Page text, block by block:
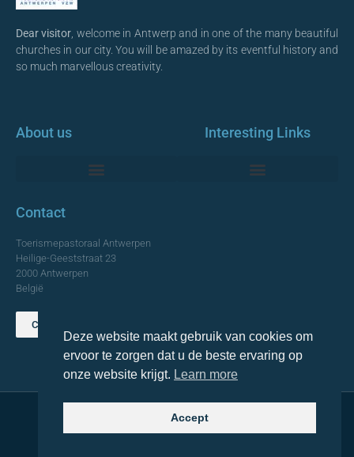
Dear visitor , welcome in Antwerp and in one of the many beautiful
churches in our city. You will be amazed by its eventful history and
so much marvellous creativity.
About us Interesting Links
Contact
Toerismepastoraal Antwerpen
Heilige-Geeststraat 23
2000 Antwerpen
België
Contact us
© 2021 Topa. All rights reserved
Deze website maakt gebruik van cookies om
ervoor te zorgen dat u de beste ervaring op
onze website krijgt. Learn more
Accept